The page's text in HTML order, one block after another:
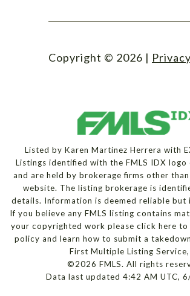
Copyright © 2026 |
Listed by Karen Martinez Herrera with
Listings identified with the FMLS IDX logo
and are held by brokerage firms other
website. The listing brokerage is
details. Information is deemed reliable but
If you believe any FMLS listing contains
your copyrighted work please click here to
policy and learn how to submit a
First Multiple Listing Service,
©2026 FMLS. All rights
Data last updated 4:42 AM UTC,